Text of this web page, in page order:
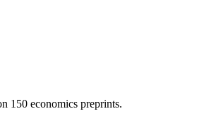
150 economics preprints.